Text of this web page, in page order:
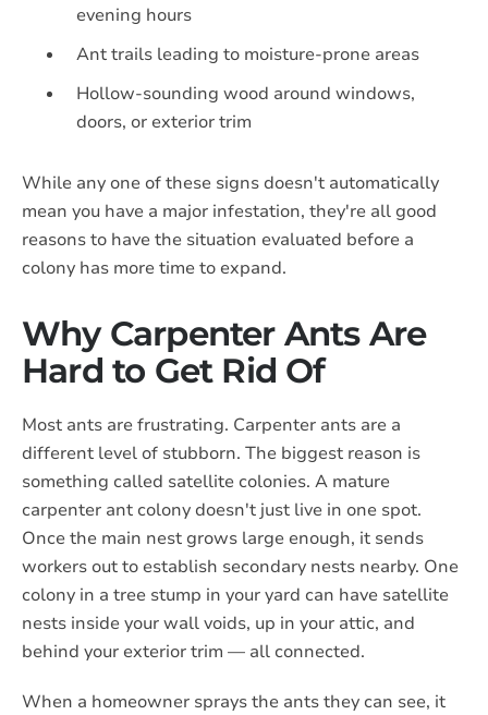
evening hours
Ant trails leading to moisture-prone areas
Hollow-sounding wood around windows,
doors, or exterior trim
While any one of these signs doesn't automatically
mean you have a major infestation, they're all good
reasons to have the situation evaluated before a
colony has more time to expand.
Why Carpenter Ants Are
Hard to Get Rid Of
Most ants are frustrating. Carpenter ants are a
different level of stubborn. The biggest reason is
something called satellite colonies. A mature
carpenter ant colony doesn't just live in one spot.
Once the main nest grows large enough, it sends
workers out to establish secondary nests nearby. One
colony in a tree stump in your yard can have satellite
nests inside your wall voids, up in your attic, and
behind your exterior trim — all connected.
When a homeowner sprays the ants they can see, it